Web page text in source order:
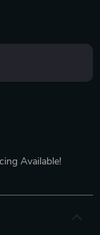
Available!